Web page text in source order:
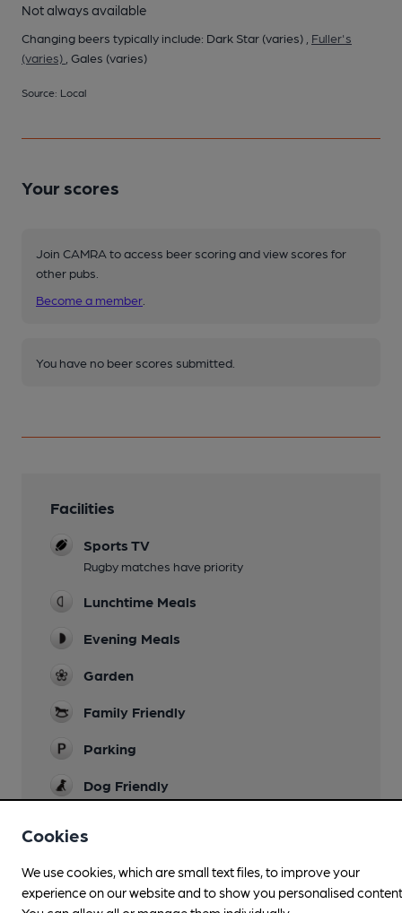
Not always available
Changing beers typically include: Dark Star (varies) , Fuller's
(varies) , Gales (varies)
Source: Local
Your scores
Join CAMRA to access beer scoring and view scores for
other pubs.
Become a member
You have no beer scores submitted.
Facilities
Sports TV
Rugby matches have priority
Lunchtime Meals
Evening Meals
Garden
Family Friendly
Parking
Dog Friendly
73 rooms
Function Room
Cookies
We use cookies, which are small text files, to improve your
experience on our website and to show you personalised